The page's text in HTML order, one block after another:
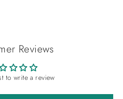
Reviews
to write a review